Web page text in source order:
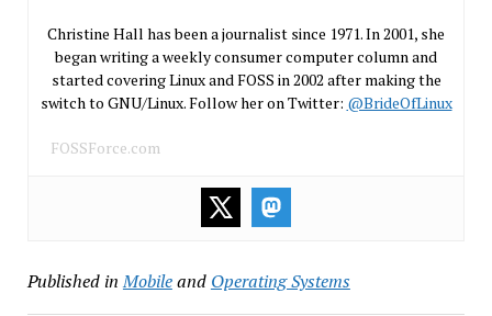
Christine Hall has been a journalist since 1971. In 2001, she
began writing a weekly consumer computer column and
started covering Linux and FOSS in 2002 after making the
switch to GNU/Linux. Follow her on Twitter: @BrideOfLinux
FOSSForce.com
Published in Mobileand Operating Systems